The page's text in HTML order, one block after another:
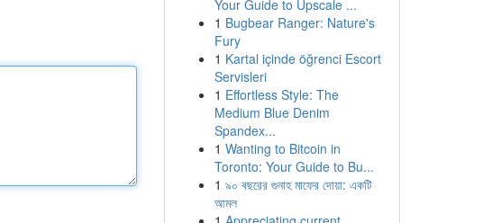
Your Guide to Upscale ...
1 Bugbear Ranger: Nature's
Fury
1 Kartal içinde öğrenci Escort
Servisleri
1 Effortless Style: The
Medium Blue Denim
Spandex...
1 Wanting to Bitcoin in
Toronto: Your Guide to Bu...
1 ৯০ বছরের গুনাহ মাফের দোয়া: একটি
আমল